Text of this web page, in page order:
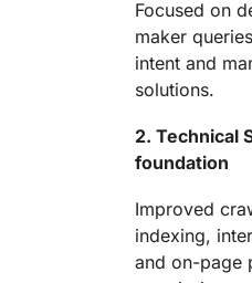
Focused on
maker
intent and
solutions.
2. Technical
foundation
Improved
indexing,
and on-page